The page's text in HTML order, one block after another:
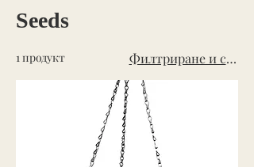
Seeds
1 продукт Филтриране и